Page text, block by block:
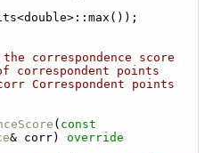
correspondence score
correspondent points
Correspondent points
( const
& corr)
override